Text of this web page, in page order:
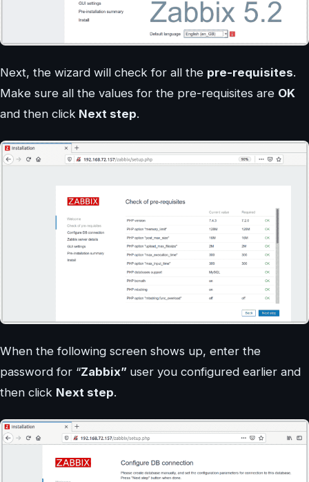
Next, the wizard will check for all the pre-requisites.
Make sure all the values for the pre-requisites are OK
and then click Next step.
When the following screen shows up, enter the
password for “Zabbix” user you configured earlier and
then click Next step.